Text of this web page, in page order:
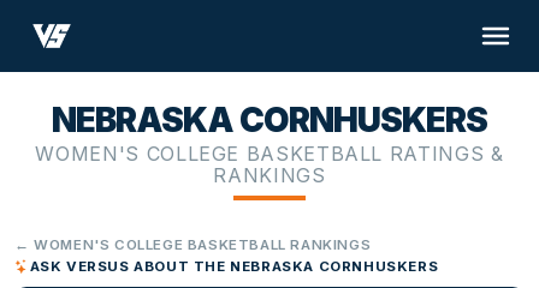
NEBRASKA CORNHUSKERS
WOMEN'S COLLEGE BASKETBALL RATINGS &
RANKINGS
← WOMEN'S COLLEGE BASKETBALL RANKINGS
ASK VERSUS ABOUT THE NEBRASKA CORNHUSKERS